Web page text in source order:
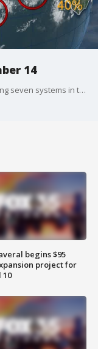
14
FOX 35 meteorologist Jayme Kings is monitoring seven systems in the tropics.
begins $95
project for
10